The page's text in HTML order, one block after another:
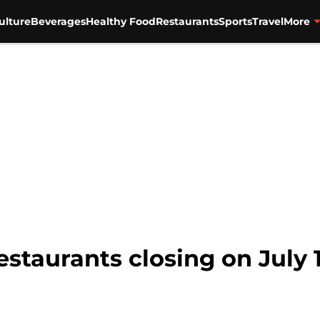
BeveragesHealthy FoodRestaurantsSportsTravelMore
closing on July